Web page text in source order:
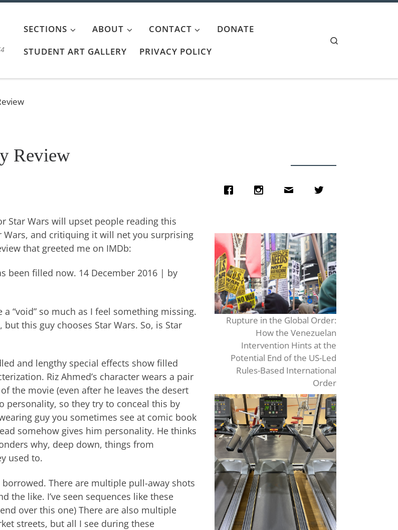
SECTIONS ABOUT CONTACT
DONATE
STUDENT ART GALLERY
PRIVACY POLICY
Review
Star Wars will upset people reading this
Wars, and critiquing it will net you surprising
that greeted me on IMDb:
been filled now. 14 December 2016 | by
“void” so much as I feel something missing.
this guy chooses Star Wars. So, is Star
and lengthy special effects show filled
Riz Ahmed’s character wears a pair
the movie (even after he leaves the desert
personality, so they try to conceal this by
guy you sometimes see at comic book
somehow gives him personality. He thinks
why, deep down, things from
used to.
There are multiple pull-away shots
the like. I’ve seen sequences like these
over this one) There are also multiple
streets, but all I see during these
Rupture in the Global Order:
How the Venezuelan
Intervention Hints at the
Potential End of the US-Led
Rules-Based International
Order